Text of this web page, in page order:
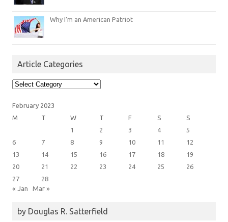
Why I’m an American Patriot
Article Categories
Article
Categories
February 2023
M
T W T F S
S
1
2 3 4
5
6
7 8 9 10 11
12
13
14 15 16 17 18
19
20
21 22 23 24 25
26
27
28
« Jan Mar »
by Douglas R. Satterfield